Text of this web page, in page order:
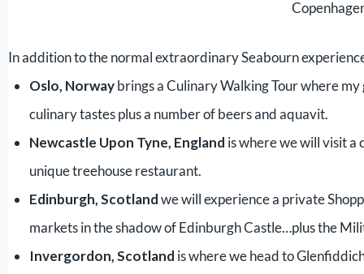
In addition to the normal extraordinary Seabourn
Oslo, Norwaybrings a Culinary Walking Tour where
culinary tastes plus a number of beers and aquavit.
Newcastle Upon Tyne, England is where we will visit a
unique treehouse restaurant.
Edinburgh, Scotlandwe will experience a private
markets in the shadow of Edinburgh Castle…plus the
Invergordon, Scotland is where we head to